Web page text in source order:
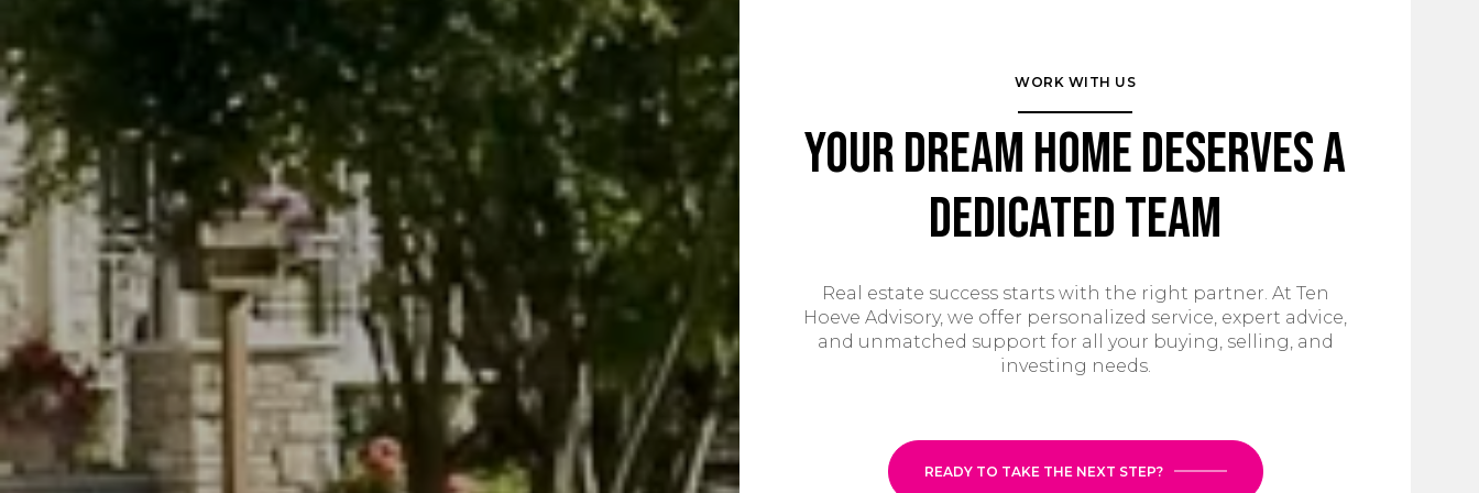
WORK WITH US
Your Dream Home Deserves a
Dedicated Team
Real estate success starts with the right partner. At Ten
Hoeve Advisory, we offer personalized service, expert advice,
and unmatched support for all your buying, selling, and
investing needs.
READY TO TAKE THE NEXT STEP?